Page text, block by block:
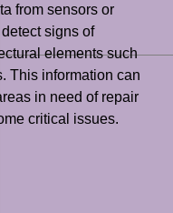
from sensors or
signs of
elements such
This information can
in need of repair
critical issues.